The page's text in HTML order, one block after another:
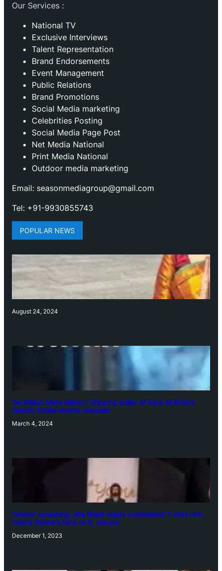
Our Services :
National TV
Exclusive Interviews
Talent Representation
Brand Endorsements
Event Management
Public Relations
Brand Promotions
⁠Social Media marketing
Celebrities Posting
Social Media Page Post
Net Media National
Print Media National
Outdoor media marketing
Email: seasonmediagroup@gmail.com
Tel: +91-9930855743
POPULAR NEWS
August 24, 2024
‘Ae Watan Mere Watan’: Gripping trailer of Sara Ali Khan’s
historic thriller-drama released
March 4, 2024
‘Animal’ screening: Alia Bhatt wears customised T-shirt with
hubby Ranbir’s face on it, see pic
December 1, 2023